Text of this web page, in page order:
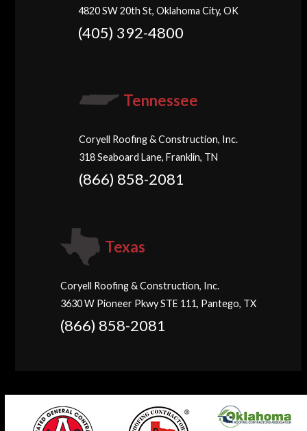
4820 SW 20th St, Oklahoma City, OK
(405) 392-4800
Tennessee
Coryell Roofing & Construction, Inc.
318 Seaboard Lane, Franklin, TN
(866) 858-2081
Texas
Coryell Roofing & Construction, Inc.
3630 W Pioneer Pkwy STE 111, Pantego, TX
(866) 858-2081